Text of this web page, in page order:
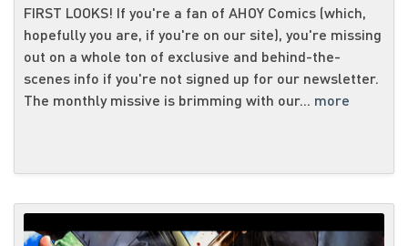
FIRST LOOKS! If you're a fan of AHOY Comics (which,
hopefully you are, if you're on our site), you're missing
out on a whole ton of exclusive and behind-the-
scenes info if you're not signed up for our newsletter.
The monthly missive is brimming with our... more